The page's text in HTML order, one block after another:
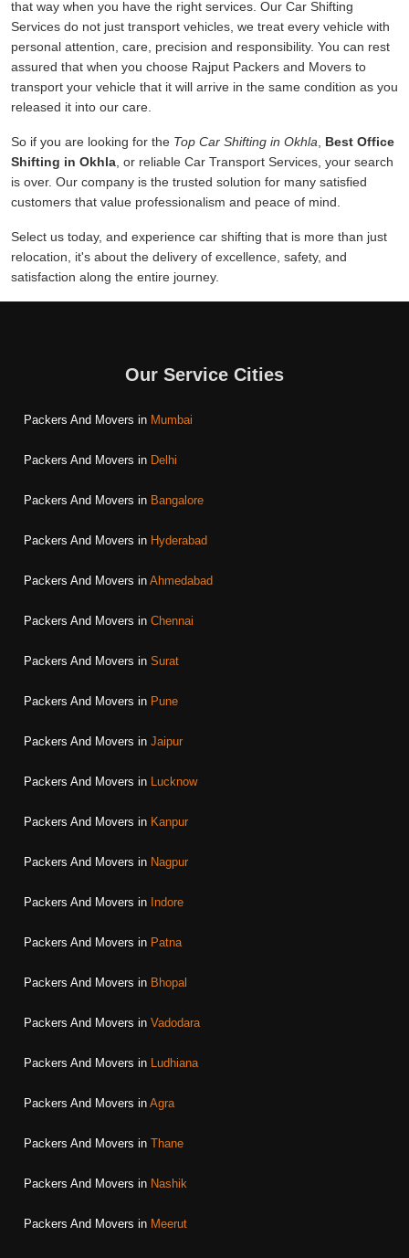
that way when you have the right services. Our Car Shifting
Services do not just transport vehicles, we treat every vehicle with
personal attention, care, precision and responsibility. You can rest
assured that when you choose Rajput Packers and Movers to
transport your vehicle that it will arrive in the same condition as you
released it into our care.
So if you are looking for the Top Car Shifting in Okhla
Best Office
Shifting in Okhla , or reliable Car Transport Services, your search
is over. Our company is the trusted solution for many satisfied
customers that value professionalism and peace of mind.
Select us today, and experience car shifting that is more than just
relocation, it's about the delivery of excellence, safety, and
satisfaction along the entire journey.
Our Service Cities
Packers And Movers in Mumbai
Packers And Movers in Delhi
Packers And Movers in Bangalore
Packers And Movers in Hyderabad
Packers And Movers in Ahmedabad
Packers And Movers in Chennai
Packers And Movers in Surat
Packers And Movers in Pune
Packers And Movers in Jaipur
Packers And Movers in Lucknow
Packers And Movers in Kanpur
Packers And Movers in Nagpur
Packers And Movers in Indore
Packers And Movers in Patna
Packers And Movers in Bhopal
Packers And Movers in Vadodara
Packers And Movers in Ludhiana
Packers And Movers in Agra
Packers And Movers in Thane
Packers And Movers in Nashik
Packers And Movers in Meerut